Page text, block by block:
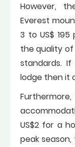
However,
Everest
3 to US$
the quality
standards.
lodge then it
US$2 for a
peak